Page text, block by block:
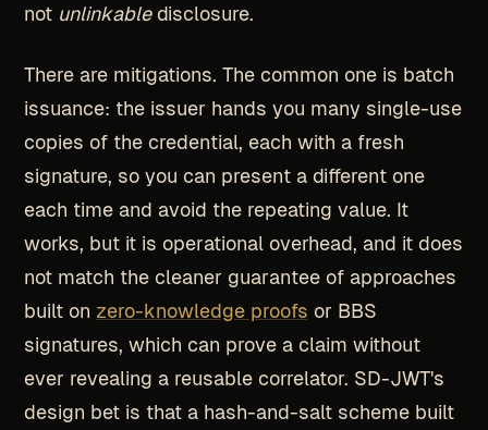
not unlinkabledisclosure.
There are mitigations. The common one is batch
issuance: the issuer hands you many single-use
copies of the credential, each with a fresh
signature, so you can present a different one
each time and avoid the repeating value. It
works, but it is operational overhead, and it does
not match the cleaner guarantee of approaches
built on zero-knowledge proofs or BBS
signatures, which can prove a claim without
ever revealing a reusable correlator. SD-JWT's
design bet is that a hash-and-salt scheme built